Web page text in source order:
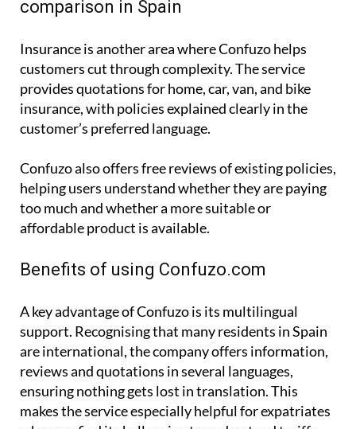
comparison in Spain
Insurance is another area where Confuzo helps
customers cut through complexity. The service
provides quotations for home, car, van, and bike
insurance, with policies explained clearly in the
customer’s preferred language.
Confuzo also offers free reviews of existing policies,
helping users understand whether they are paying
too much and whether a more suitable or
affordable product is available.
Benefits of using Confuzo.com
A key advantage of Confuzo is its multilingual
support. Recognising that many residents in Spain
are international, the company offers information,
reviews and quotations in several languages,
ensuring nothing gets lost in translation. This
makes the service especially helpful for expatriates